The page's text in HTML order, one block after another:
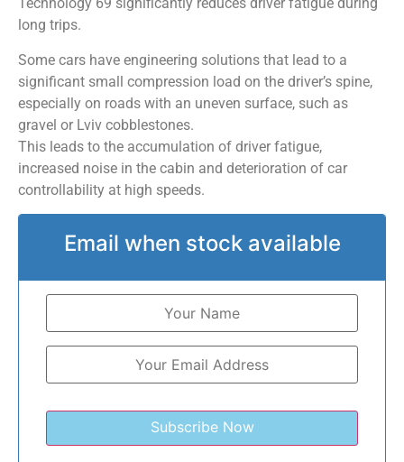
Technology 69 significantly reduces driver fatigue during
long trips.
Some cars have engineering solutions that lead to a
significant small compression load on the driver’s spine,
especially on roads with an uneven surface, such as
gravel or Lviv cobblestones.
This leads to the accumulation of driver fatigue,
increased noise in the cabin and deterioration of car
controllability at high speeds.
Email when stock available